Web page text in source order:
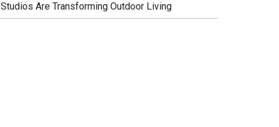
Studios Are Transforming Outdoor Living